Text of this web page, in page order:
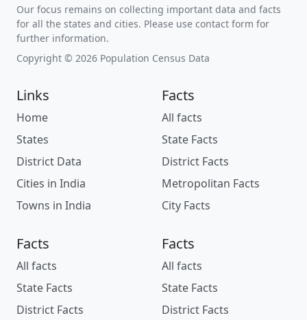
Our focus remains on collecting important data and facts
for all the states and cities. Please use contact form for
further information.
Copyright © 2026 Population Census Data
Links
Home
States
District Data
Cities in India
Towns in India
Facts
All facts
State Facts
District Facts
Metropolitan Facts
City Facts
Facts
All facts
State Facts
District Facts
Facts
All facts
State Facts
District Facts